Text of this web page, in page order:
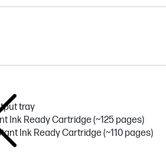
tray
Ink Ready Cartridge (~125 pages)
Ink Ready Cartridge (~110 pages)